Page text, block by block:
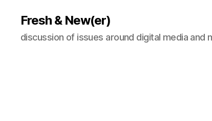
Fresh & New(er)
discussion of issues around digital media and